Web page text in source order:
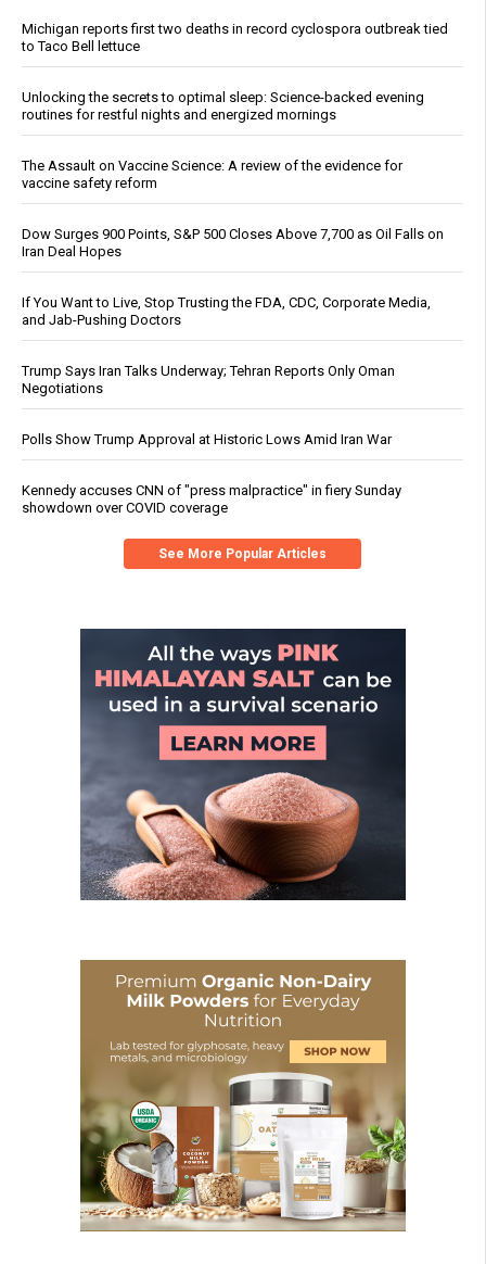
Michigan reports first two deaths in record cyclospora outbreak tied
to Taco Bell lettuce
Unlocking the secrets to optimal sleep: Science-backed evening
routines for restful nights and energized mornings
The Assault on Vaccine Science: A review of the evidence for
vaccine safety reform
Dow Surges 900 Points, S&P 500 Closes Above 7,700 as Oil Falls on
Iran Deal Hopes
If You Want to Live, Stop Trusting the FDA, CDC, Corporate Media,
and Jab-Pushing Doctors
Trump Says Iran Talks Underway; Tehran Reports Only Oman
Negotiations
Polls Show Trump Approval at Historic Lows Amid Iran War
Kennedy accuses CNN of "press malpractice" in fiery Sunday
showdown over COVID coverage
See More Popular Articles